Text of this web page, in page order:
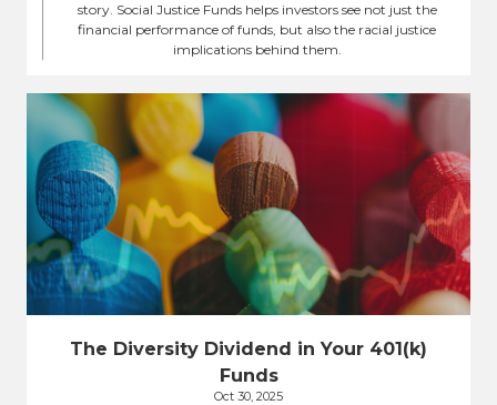
story. Social Justice Funds helps investors see not just the
financial performance of funds, but also the racial justice
implications behind them.
The Diversity Dividend in Your 401(k)
Funds
Oct 30, 2025